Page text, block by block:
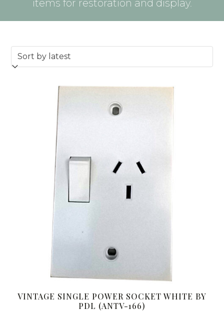
items for restoration and display.
VINTAGE SINGLE POWER SOCKET WHITE BY
PDL (ANTV-166)